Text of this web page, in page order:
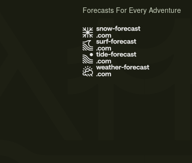
Forecasts For Every Adventure